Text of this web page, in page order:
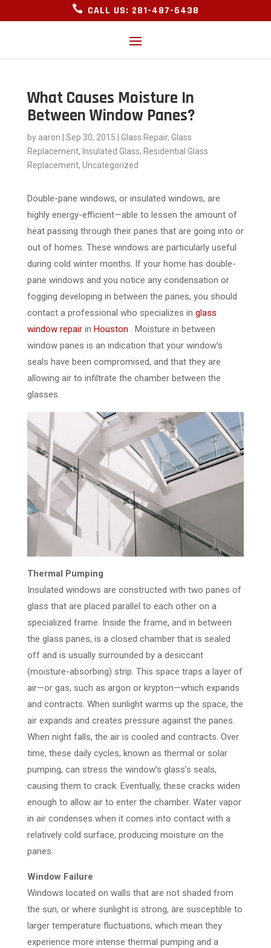
 CALL US: 281-487-6438
What Causes Moisture In
Between Window Panes?
by aaron Sep 30, 2015 Glass Repair, Glass
Replacement, Insulated Glass, Residential Glass
Replacement, Uncategorized
Double-pane windows, or insulated windows, are
highly energy-efficient—able to lessen the amount of
heat passing through their panes that are going into or
out of homes. These windows are particularly useful
during cold winter months. If your home has double-
pane windows and you notice any condensation or
fogging developing in between the panes, you should
contact a professional who specializes in glass
window repairin Houston . Moisture in between
window panes is an indication that your window’s
seals have been compromised, and that they are
allowing air to infiltrate the chamber between the
glasses.
Thermal Pumping
Insulated windows are constructed with two panes of
glass that are placed parallel to each other on a
specialized frame. Inside the frame, and in between
the glass panes, is a closed chamber that is sealed
off and is usually surrounded by a desiccant
(moisture-absorbing) strip. This space traps a layer of
air—or gas, such as argon or krypton—which expands
and contracts. When sunlight warms up the space, the
air expands and creates pressure against the panes.
When night falls, the air is cooled and contracts. Over
time, these daily cycles, known as thermal or solar
pumping, can stress the window’s glass’s seals,
causing them to crack. Eventually, these cracks widen
enough to allow air to enter the chamber. Water vapor
in air condenses when it comes into contact with a
relatively cold surface, producing moisture on the
panes.
Window Failure
Windows located on walls that are not shaded from
the sun, or where sunlight is strong, are susceptible to
larger temperature fluctuations, which mean they
experience more intense thermal pumping and a